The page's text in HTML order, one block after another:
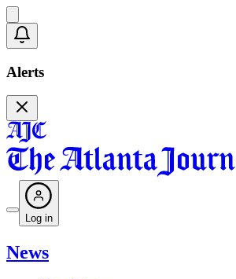
Alerts
Log in
News